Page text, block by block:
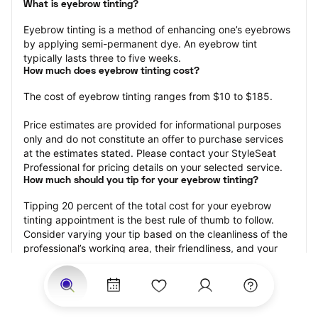
What is eyebrow tinting?
Eyebrow tinting is a method of enhancing one’s eyebrows
by applying semi-permanent dye. An eyebrow tint
typically lasts three to five weeks.
How much does eyebrow tinting cost?
The cost of eyebrow tinting ranges from $10 to $185.
Price estimates are provided for informational purposes
only and do not constitute an offer to purchase services
at the estimates stated. Please contact your StyleSeat
Professional for pricing details on your selected service.
How much should you tip for your eyebrow tinting?
Tipping 20 percent of the total cost for your eyebrow
tinting appointment is the best rule of thumb to follow.
Consider varying your tip based on the cleanliness of the
professional’s working area, their friendliness, and your
Why book eyebrow tinting with StyleSeat?